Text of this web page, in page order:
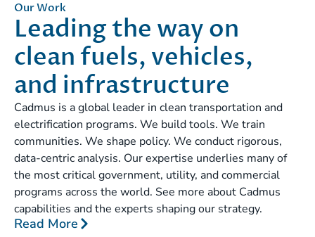
Our Work
Leading the way on
clean fuels, vehicles,
and infrastructure
Cadmus is a global leader in clean transportation and
electrification programs. We build tools. We train
communities. We shape policy. We conduct rigorous,
data-centric analysis. Our expertise underlies many of
the most critical government, utility, and commercial
programs across the world. See more about Cadmus
capabilities and the experts shaping our strategy.
Read More